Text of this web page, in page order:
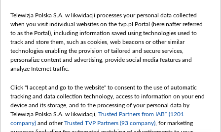
vot-tak.tv
Telewizja Polska S.A. w likwidacji processes your personal data collected
when you visit individual websites on the tvp.pl Portal (hereinafter referred
to as the Portal), including information saved using technologies used to
track and store them, such as cookies, web beacons or other similar
technologies enabling the provision of tailored and secure services,
personalize content and advertising, provide social media features and
analyze Internet traffic.
Click "I accept and go to the website" to consent to the use of automatic
tracking and data collection technology, access to information on your end
device and its storage, and to the processing of your personal data by
Telewizja Polska S.A. w likwidacji, Trusted Partners from IAB* (1201
company) and otherTrusted TVP Partners (93 company) , for marketing